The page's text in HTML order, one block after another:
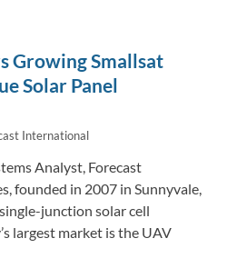
Growing Smallsat
Solar Panel
International
Analyst, Forecast
founded in 2007 in Sunnyvale,
junction solar cell
largest market is the UAV